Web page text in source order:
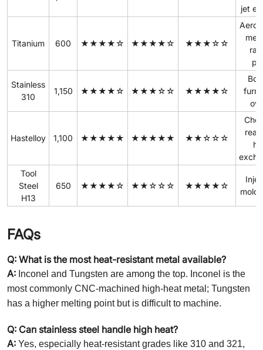
jet
Titanium 600 ★★★★☆ ★★★★☆ ★★★☆☆
Stainless
310
1,150 ★★★★☆ ★★★☆☆ ★★★★☆
Hastelloy 1,100 ★★★★★ ★★★★★ ★★☆☆☆
Tool
Steel
H13
650 ★★★★☆ ★★☆☆☆ ★★★★☆
FAQs
Q: What is the most heat-resistant metal available?
A: Inconel and Tungsten are among the top. Inconel is the
most commonly CNC-machined high-heat metal; Tungsten
has a higher melting point but is difficult to machine.
Q: Can stainless steel handle high heat?
A: Yes, especially heat-resistant grades like 310 and 321,